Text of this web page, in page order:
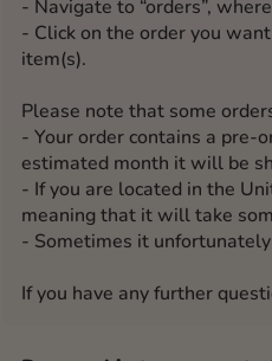
- Navigate to “orders”,
- Click on the order you
item(s).
Please note that some
- Your order contains a pre-
estimated month it will be
- If you are located in the
meaning that it will take
- Sometimes it
If you have any further